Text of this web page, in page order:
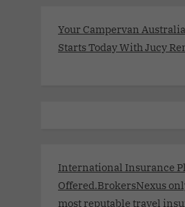
Your Campervan
Starts Today With Jucy
International Insurance
Offered.BrokersNexus
most reputable travel